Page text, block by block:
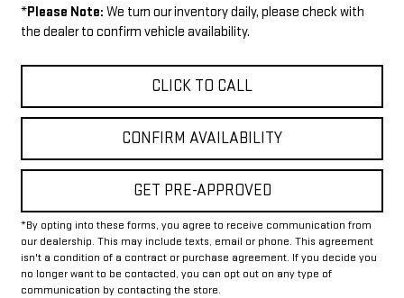
*Please Note: We turn our inventory daily, please check with
the dealer to confirm vehicle availability.
CLICK TO CALL
CONFIRM AVAILABILITY
GET PRE-APPROVED
*By opting into these forms, you agree to receive communication from
our dealership. This may include texts, email or phone. This agreement
isn't a condition of a contract or purchase agreement. If you decide you
no longer want to be contacted, you can opt out on any type of
communication by contacting the store.